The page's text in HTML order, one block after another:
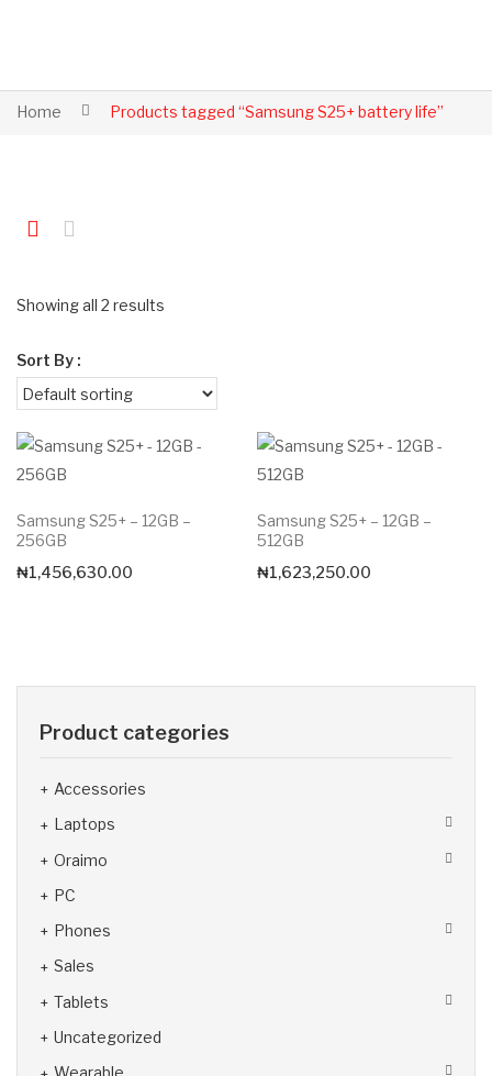
Home Products tagged “Samsung S25+ battery life”
Showing all 2 results
Sort By :
Samsung S25+ – 12GB –
256GB
₦1,456,630.00
Samsung S25+ – 12GB –
512GB
₦1,623,250.00
Product categories
Accessories
Laptops
Oraimo
PC
Phones
Sales
Tablets
Uncategorized